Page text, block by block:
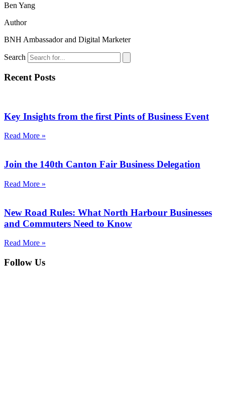
Ben Yang
Author
BNH Ambassador and Digital Marketer
Search
Recent Posts
Key Insights from the first Pints of Business Event
Read More »
Join the 140th Canton Fair Business Delegation
Read More »
New Road Rules: What North Harbour Businesses
and Commuters Need to Know
Read More »
Follow Us